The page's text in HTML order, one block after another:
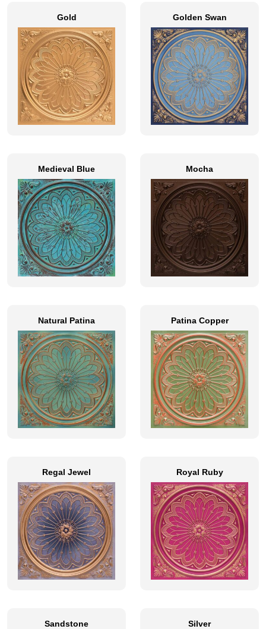
Gold Golden Swan
Medieval Blue Mocha
Natural Patina Patina Copper
Regal Jewel Royal Ruby
Sandstone Silver